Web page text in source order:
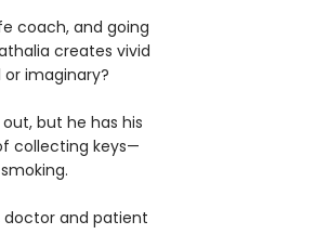
coach, and going
creates vivid
or imaginary?
but he has his
collecting keys—
doctor and patient